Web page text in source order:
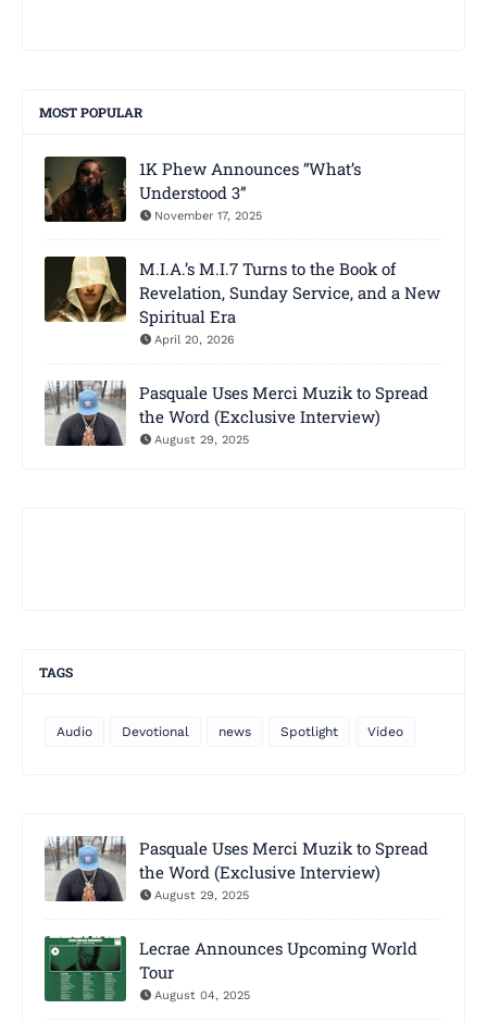
MOST POPULAR
1K Phew Announces “What’s
Understood 3”
November 17, 2025
M.I.A.’s M.I.7 Turns to the Book of
Revelation, Sunday Service, and a New
Spiritual Era
April 20, 2026
Pasquale Uses Merci Muzik to Spread
the Word (Exclusive Interview)
August 29, 2025
TAGS
Audio Devotional news Spotlight Video
Pasquale Uses Merci Muzik to Spread
the Word (Exclusive Interview)
August 29, 2025
Lecrae Announces Upcoming World
Tour
August 04, 2025